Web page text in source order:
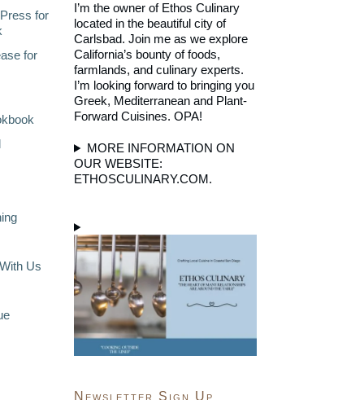
for
for
Us
I’m the owner of Ethos Culinary
located in the beautiful city of
Carlsbad. Join me as we explore
California’s bounty of foods,
farmlands, and culinary experts.
I’m looking forward to bringing you
Greek, Mediterranean and Plant-
Forward Cuisines. OPA!
MORE INFORMATION ON
OUR WEBSITE:
ETHOSCULINARY.COM.
Newsletter Sign Up